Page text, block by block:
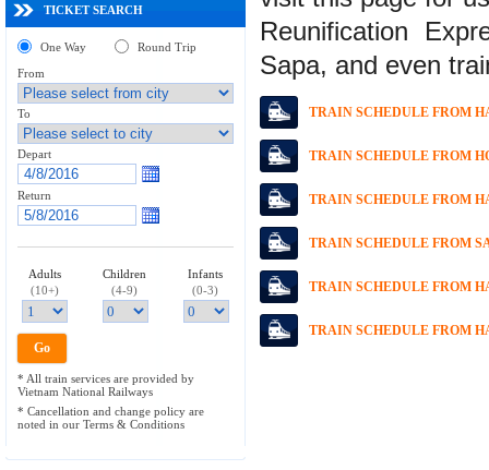
TICKET SEARCH
One Way
Round Trip
From
To
Depart
Return
Adults Children
Infants
(10+)
(4-9) (0-3)
* All train services are provided by
Vietnam National Railways
* Cancellation and change policy are
noted in our Terms & Conditions
Reunification
Sapa, and even
TRAIN SCHEDULE FROM
TRAIN SCHEDULE FROM
TRAIN SCHEDULE FROM
TRAIN SCHEDULE FROM
TRAIN SCHEDULE FROM
TRAIN SCHEDULE FROM